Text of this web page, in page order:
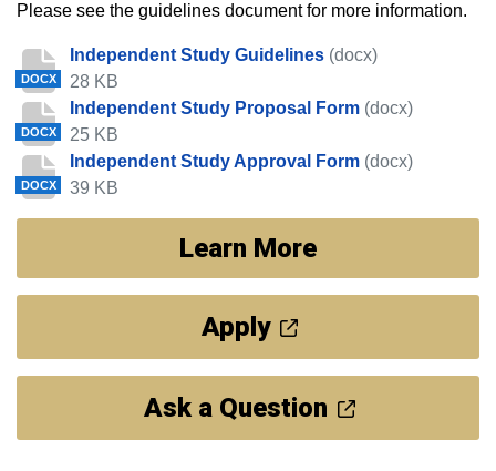
Please see the guidelines document for more information.
DOCX
Independent Study Guidelines (docx)
28 KB
DOCX
Independent Study Proposal Form (docx)
25 KB
DOCX
Independent Study Approval Form (docx)
39 KB
Learn More
Apply
Ask a Question